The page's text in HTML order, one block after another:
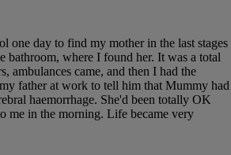
one day to find my mother in the last stages
bathroom, where I found her. It was a total
ambulances came, and then I had the
father at work to tell him that Mummy had
haemorrhage. She'd been totally OK
me in the morning. Life became very